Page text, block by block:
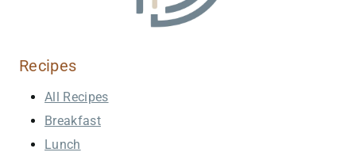
Recipes
All Recipes
Breakfast
Lunch